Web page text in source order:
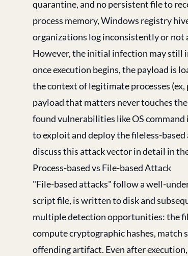
quarantine, and no persistent file to
process memory, Windows registry
organizations log inconsistently or not
However, the initial infection may still
once execution begins, the payload is
the context of legitimate processes
payload that matters never touches
found vulnerabilities like OS
to exploit and deploy the fileless-
discuss this attack vector in detail in
Process-based vs File-based Attack
"File-based attacks" follow a well-
script file, is written to disk and
multiple detection opportunities: the
compute cryptographic hashes, match
offending artifact. Even after